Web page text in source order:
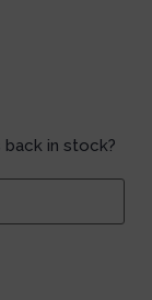
in stock?